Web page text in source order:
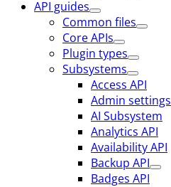
API guides
Common files
Core APIs
Plugin types
Subsystems
Access API
Admin settings
AI Subsystem
Analytics API
Availability API
Backup API
Badges API